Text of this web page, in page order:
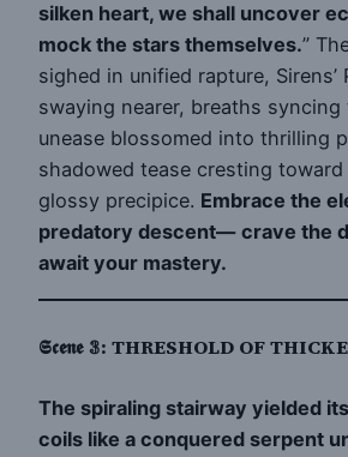
silken heart, we shall uncover
mock the stars themselves.”
sighed in unified rapture, Sirens’
swaying nearer, breaths
unease blossomed into thrilling
shadowed tease cresting toward
glossy precipice. Embrace the
predatory descent— crave the
await your mastery.
𝕾𝖈𝖊𝖓𝖊 𝟛: THRESHOLD OF
The spiraling stairway yielded
coils like a conquered serpent